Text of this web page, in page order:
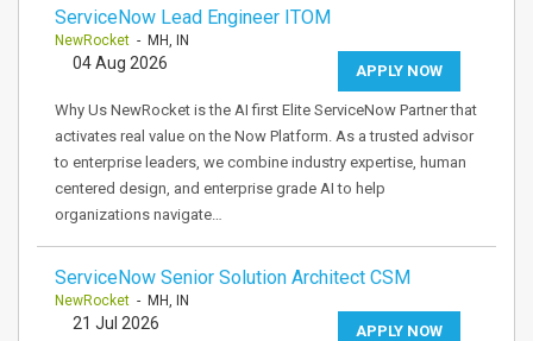
ServiceNow Lead Engineer ITOM
NewRocket - MH, IN
APPLY NOW
04 Aug 2026
Why Us NewRocket is the AI first Elite ServiceNow Partner that
activates real value on the Now Platform. As a trusted advisor
to enterprise leaders, we combine industry expertise, human
centered design, and enterprise grade AI to help
organizations navigate…
ServiceNow Senior Solution Architect CSM
NewRocket - MH, IN
APPLY NOW
21 Jul 2026